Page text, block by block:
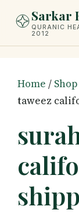
Sarkar
QURANIC
2012
Home / Shop
taweez